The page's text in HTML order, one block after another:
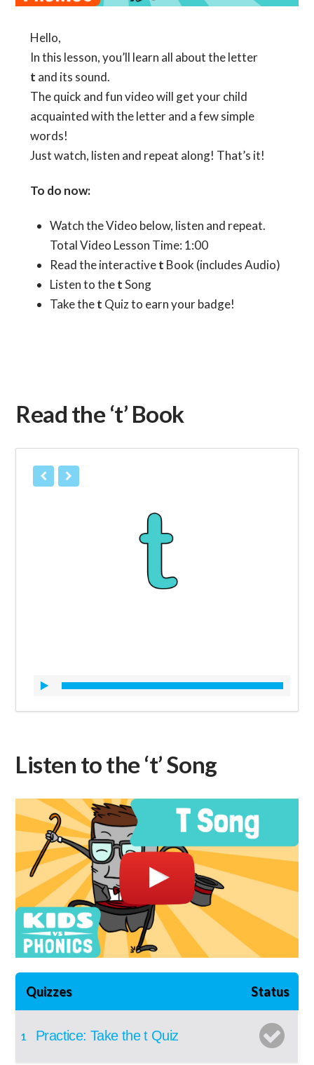
Hello,
In this lesson, you’ll learn all about the letter
t and its sound.
The quick and fun video will get your child
acquainted with the letter and a few simple
words!
Just watch, listen and repeat along! That’s it!
To do now:
Watch the Video below, listen and repeat.
Total Video Lesson Time: 1:00
Read the interactivet Book (includes Audio)
Listen to thetSong
Take thet Quiz to earn your badge!
Read the ‘t’ Book
Listen to the ‘t’ Song
Quizzes Status
1 Practice: Take the t Quiz